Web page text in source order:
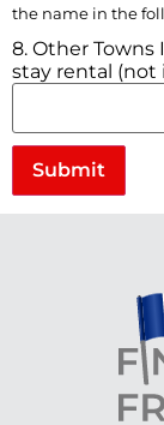
the name in the
8. Other
stay rental (not
Submit